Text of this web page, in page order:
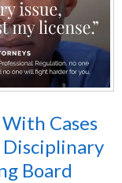
Cases
Board